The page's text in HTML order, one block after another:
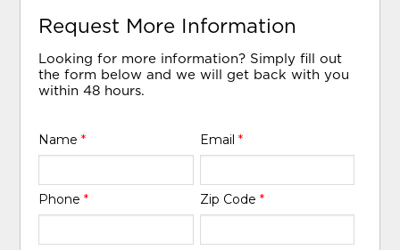
Request More Information
Looking for more information? Simply fill out
the form below and we will get back with you
within 48 hours.
Name* Email *
Phone* Zip Code *